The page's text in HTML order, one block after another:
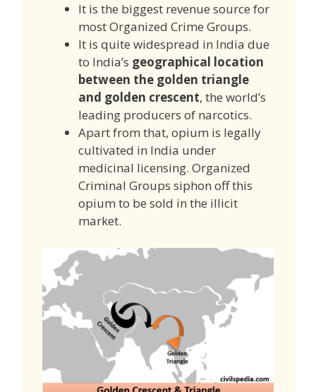
It is the biggest revenue source for
most Organized Crime Groups.
It is quite widespread in India due
to India’s geographical location
between the golden triangle
and golden crescent, the world’s
leading producers of narcotics.
Apart from that, opium is legally
cultivated in India under
medicinal licensing. Organized
Criminal Groups siphon off this
opium to be sold in the illicit
market.